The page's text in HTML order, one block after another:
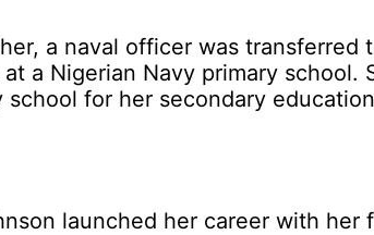
a naval officer was transferred
a Nigerian Navy primary school.
school for her secondary
launched her career with her